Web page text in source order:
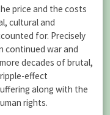
price and the costs
cultural and
for. Precisely
continued war and
decades of brutal,
effect
along with the
rights.